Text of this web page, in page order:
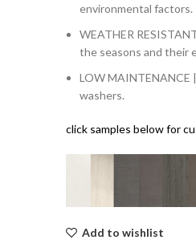
environmental factors.
WEATHER
the seasons and their
LOW MAINTENANCE
washers.
click samples below for
Add to wishlist